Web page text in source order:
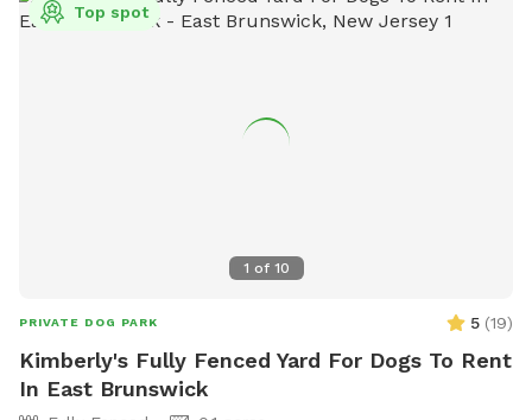
1 of 10
Top spot
PRIVATE DOG PARK 5 (19)
Kimberly's Fully Fenced Yard For Dogs To Rent
In East Brunswick